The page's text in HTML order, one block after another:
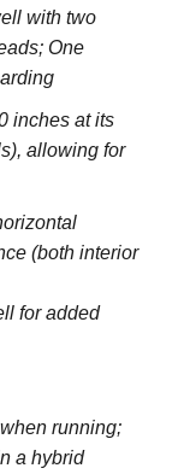
with two
One
inches at its
allowing for
(both interior
for added
running;
a hybrid